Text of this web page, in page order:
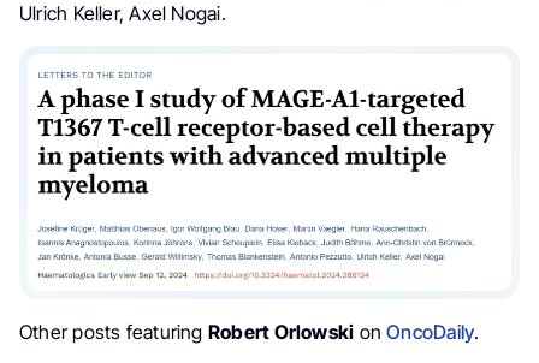
Ulrich Keller, Axel Nogai.
Other posts featuring Robert Orlowski onOncoDaily.